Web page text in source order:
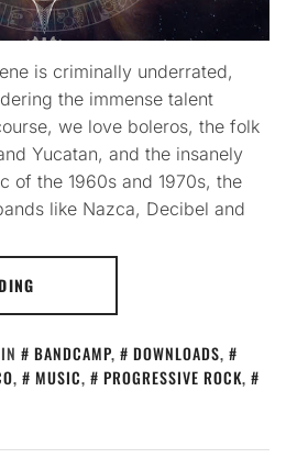
is criminally underrated,
the immense talent
we love boleros, the folk
Yucatan, and the insanely
of the 1960s and 1970s, the
like Nazca, Decibel and
BANDCAMP, DOWNLOADS,
, MUSIC, PROGRESSIVE ROCK,